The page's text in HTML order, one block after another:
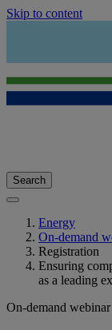
Skip to content
Search
Energy
On-demand
Registration
Ensuring
as a leading
On-demand webinar